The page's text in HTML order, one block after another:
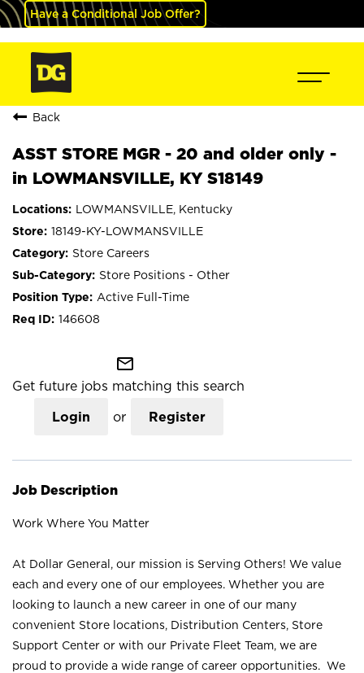
Have a Conditional Job Offer?
Back
ASST STORE MGR - 20 and older only -
in LOWMANSVILLE, KY S18149
LOWMANSVILLE, Kentucky
18149-KY-LOWMANSVILLE
Store Careers
Store Positions - Other
Active Full-Time
146608
mail_outline
Get future jobs matching this search
Login or Register
Job Description
Work Where You Matter
At Dollar General, our mission is Serving Others! We value
each and every one of our employees. Whether you are
looking to launch a new career in one of our many
convenient Store locations, Distribution Centers, Store
Support Center or with our Private Fleet Team, we are
proud to provide a wide range of career opportunities. We